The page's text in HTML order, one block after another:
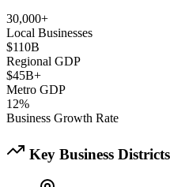
30,000+
Local Businesses
$110B
Regional GDP
$45B+
Metro GDP
12%
Business Growth Rate
Key Business Districts